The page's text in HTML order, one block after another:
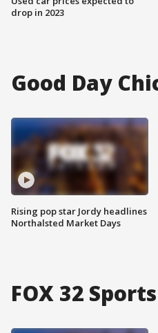
drop in 2023
Good Day
Rising pop star Jordy headlines
Northalsted Market Days
FOX 32 Sports